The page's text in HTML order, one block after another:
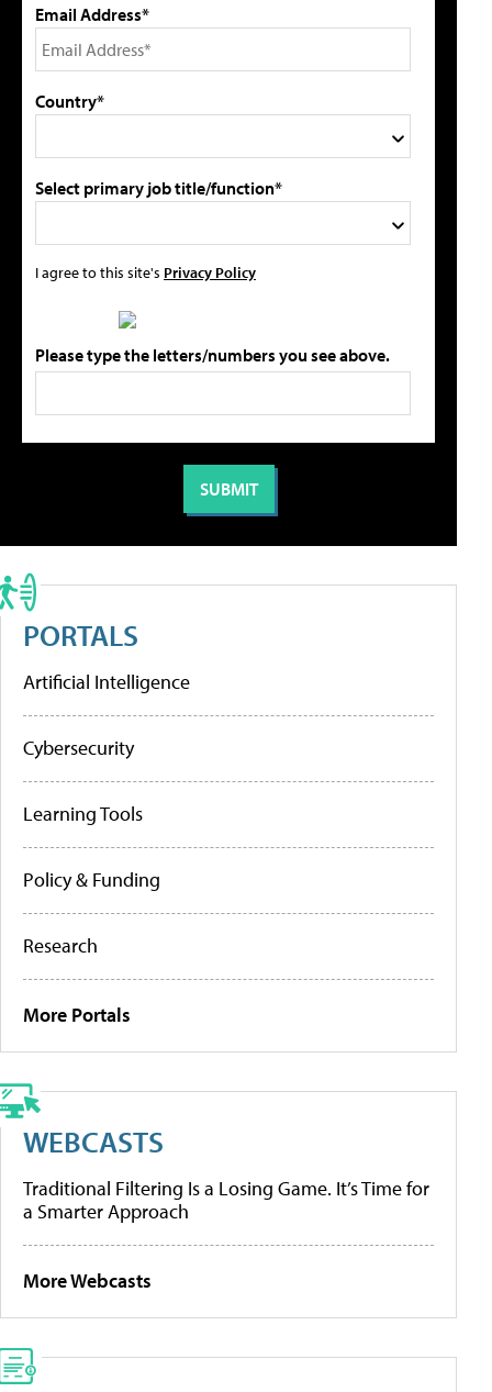
Email Address*
Country*
Select primary job title/function*
I agree to this site's Privacy Policy
Please type the letters/numbers you see above.
PORTALS
Artificial Intelligence
Cybersecurity
Learning Tools
Policy & Funding
Research
More Portals
WEBCASTS
Traditional Filtering Is a Losing Game. It’s Time for
a Smarter Approach
More Webcasts